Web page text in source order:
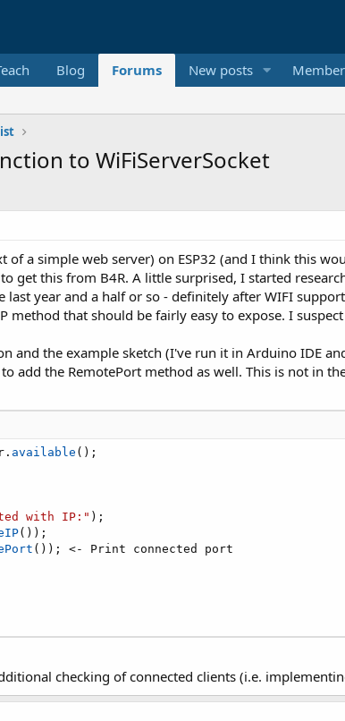
Blog Forums New posts
to WiFiServerSocket
of a simple web server) on ESP32 (and I think this
get this from B4R. A little surprised, I started
year and a half or so - definitely after WIFI
method that should be fairly easy to expose. I
and the example sketch (I've run it in Arduino IDE
add the RemotePort method as well. This is not in
. available ( ) ;
with IP:" ) ;
( ) ) ;
( ) ) ; <- Print connected port
checking of connected clients (i.e.